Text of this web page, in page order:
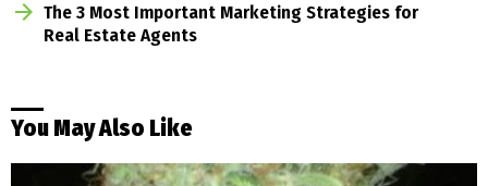
The 3 Most Important Marketing Strategies for
Real Estate Agents
You May Also Like